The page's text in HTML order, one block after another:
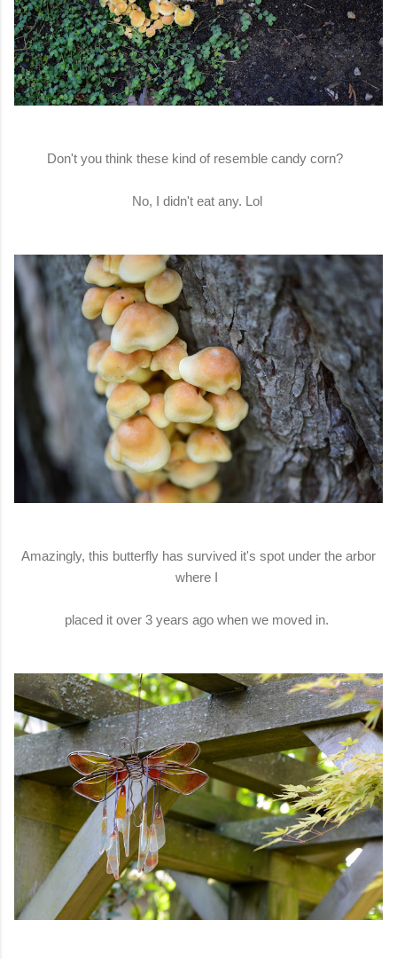
Don't you think these kind of resemble candy corn?
No, I didn't eat any. Lol
Amazingly, this butterfly has survived it's spot under the arbor
where I
placed it over 3 years ago when we moved in.